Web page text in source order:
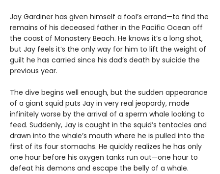
Jay Gardiner has given himself a fool’s errand—to find the
remains of his deceased father in the Pacific Ocean off
the coast of Monastery Beach. He knows it’s a long shot,
but Jay feels it’s the only way for him to lift the weight of
guilt he has carried since his dad’s death by suicide the
previous year.
The dive begins well enough, but the sudden appearance
of a giant squid puts Jay in very real jeopardy, made
infinitely worse by the arrival of a sperm whale looking to
feed. Suddenly, Jay is caught in the squid’s tentacles and
drawn into the whale’s mouth where he is pulled into the
first of its four stomachs. He quickly realizes he has only
one hour before his oxygen tanks run out—one hour to
defeat his demons and escape the belly of a whale.